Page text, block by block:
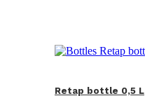
Retap bottle 0,5 L